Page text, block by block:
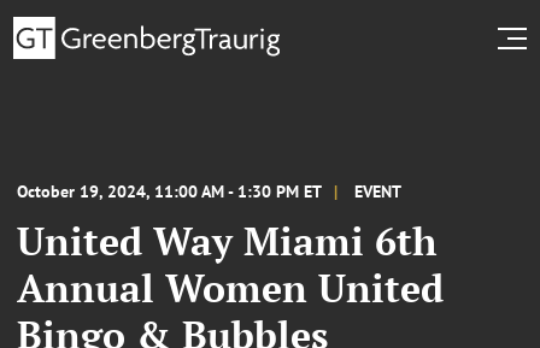
October 19, 2024, 11:00 AM - 1:30 PM ET EVENT
United Way Miami 6th
Annual Women United
Bingo & Bubbles